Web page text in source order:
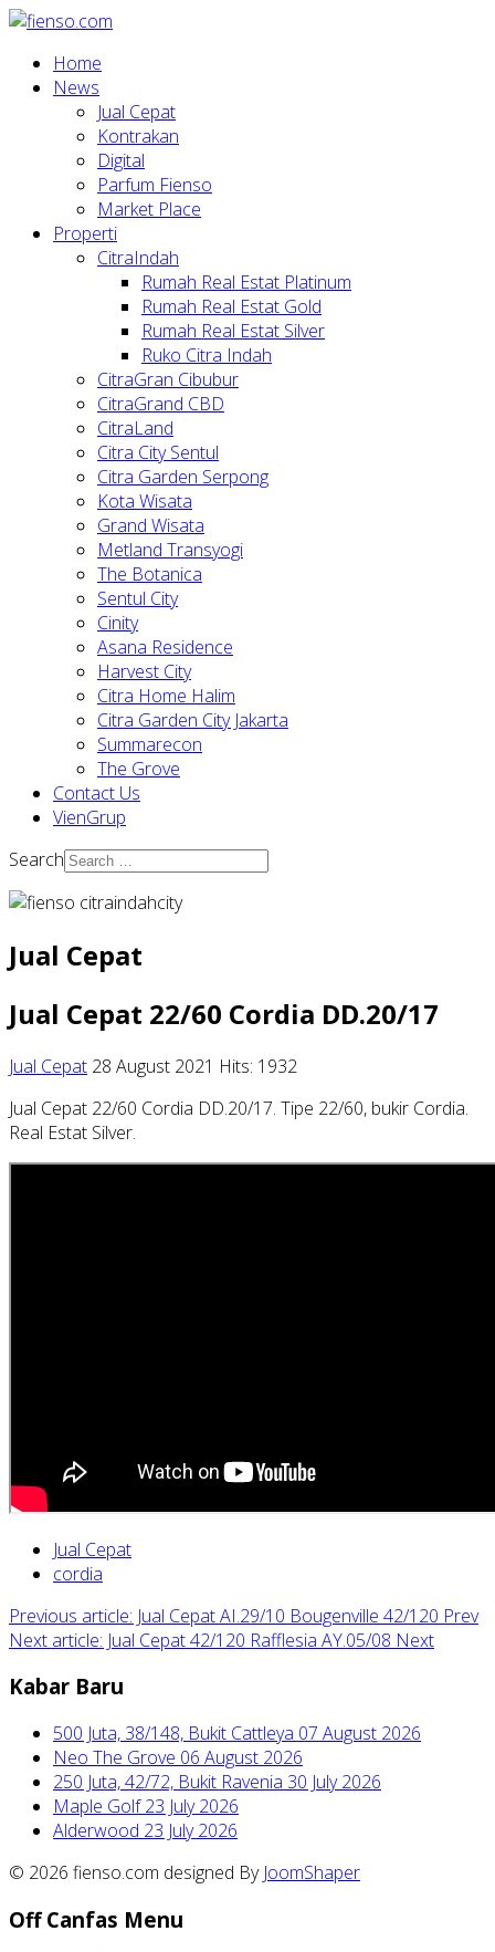
Home
News
Jual Cepat
Kontrakan
Digital
Parfum Fienso
Market Place
Properti
CitraIndah
Rumah Real Estat Platinum
Rumah Real Estat Gold
Rumah Real Estat Silver
Ruko Citra Indah
CitraGran Cibubur
CitraGrand CBD
CitraLand
Citra City Sentul
Citra Garden Serpong
Kota Wisata
Grand Wisata
Metland Transyogi
The Botanica
Sentul City
Cinity
Asana Residence
Harvest City
Citra Home Halim
Citra Garden City Jakarta
Summarecon
The Grove
Contact Us
VienGrup
Search
Jual Cepat
Jual Cepat 22/60 Cordia DD.20/17
Jual Cepat 28 August 2021 Hits: 1932
Jual Cepat 22/60 Cordia DD.20/17. Tipe 22/60, bukir Cordia.
Real Estat Silver.
Jual Cepat
cordia
Previous article: Jual Cepat AI.29/10 Bougenville 42/120 Prev
Next article: Jual Cepat 42/120 Rafflesia AY.05/08 Next
Kabar Baru
500 Juta, 38/148, Bukit Cattleya 07 August 2026
Neo The Grove 06 August 2026
250 Juta, 42/72, Bukit Ravenia 30 July 2026
Maple Golf23 July 2026
Alderwood 23 July 2026
© 2026 fienso.com designed By JoomShaper
Off Canfas Menu